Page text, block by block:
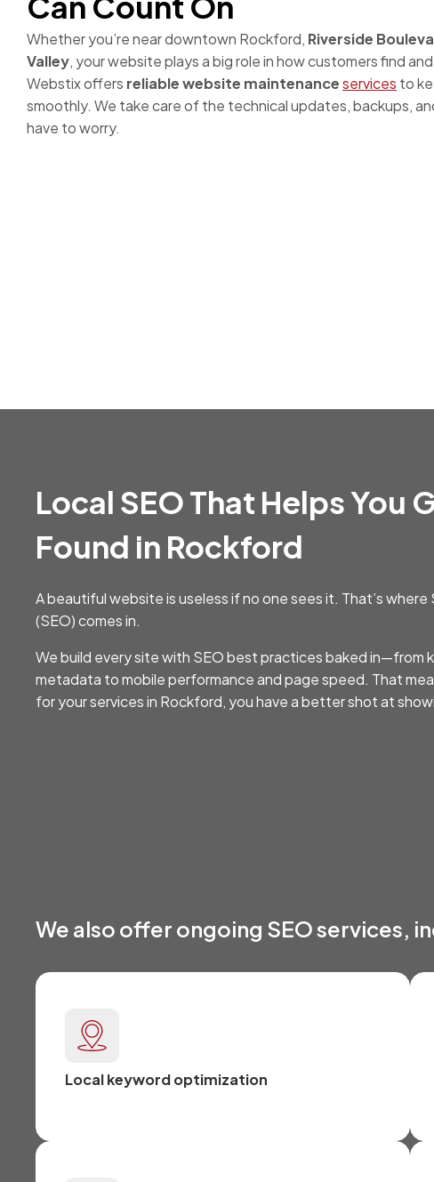
Whether you’re near downtown Rockford, Riverside
Valley, your website plays a big role in how customers find
Webstix offers reliable website maintenanceservices to
smoothly. We take care of the technical updates, backups,
have to worry.
Local SEO That Helps You
Found in Rockford
A beautiful website is useless if no one sees it. That’s
(SEO) comes in.
We build every site with SEO best practices baked in—from
metadata to mobile performance and page speed. That
for your services in Rockford, you have a better shot at
We also offer ongoing SEO services,
Local keyword optimization